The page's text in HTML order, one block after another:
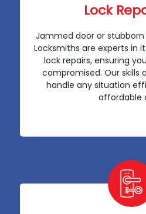
Lock
Jammed door or stubborn
Locksmiths are experts in
lock repairs, ensuring
compromised. Our skills
handle any situation
affordable